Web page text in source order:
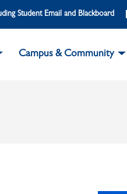
Student Email and Blackboard
Campus & Community